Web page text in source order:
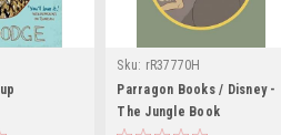
Sku: rR37770H
Parragon Books / Disney -
The Jungle Book